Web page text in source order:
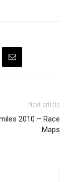
Next article
2010 – Race
Maps